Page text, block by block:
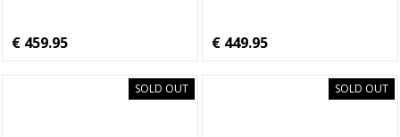
€ 459.95 € 449.95
SOLD OUT SOLD OUT